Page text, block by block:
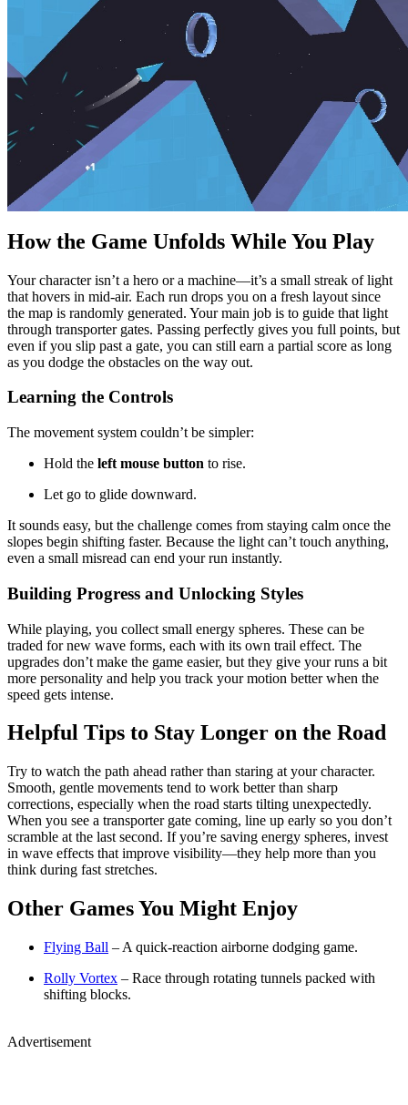
How the Game Unfolds While You Play
Your character isn’t a hero or a machine—it’s a small streak of light
that hovers in mid-air. Each run drops you on a fresh layout since
the map is randomly generated. Your main job is to guide that light
through transporter gates. Passing perfectly gives you full points, but
even if you slip past a gate, you can still earn a partial score as long
as you dodge the obstacles on the way out.
Learning the Controls
The movement system couldn’t be simpler:
Hold the left mouse button to rise.
Let go to glide downward.
It sounds easy, but the challenge comes from staying calm once the
slopes begin shifting faster. Because the light can’t touch anything,
even a small misread can end your run instantly.
Building Progress and Unlocking Styles
While playing, you collect small energy spheres. These can be
traded for new wave forms, each with its own trail effect. The
upgrades don’t make the game easier, but they give your runs a bit
more personality and help you track your motion better when the
speed gets intense.
Helpful Tips to Stay Longer on the Road
Try to watch the path ahead rather than staring at your character.
Smooth, gentle movements tend to work better than sharp
corrections, especially when the road starts tilting unexpectedly.
When you see a transporter gate coming, line up early so you don’t
scramble at the last second. If you’re saving energy spheres, invest
in wave effects that improve visibility—they help more than you
think during fast stretches.
Other Games You Might Enjoy
Flying Ball – A quick-reaction airborne dodging game.
Rolly Vortex – Race through rotating tunnels packed with
shifting blocks.
Advertisement